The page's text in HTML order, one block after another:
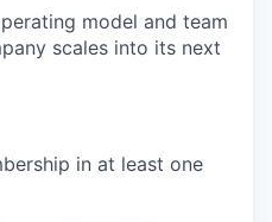
model and team
scales into its next
in at least one